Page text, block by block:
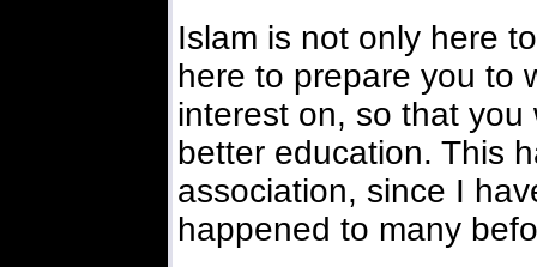
Islam is not only here
here to prepare you to
interest on, so that
better education. This
association, since I
happened to many